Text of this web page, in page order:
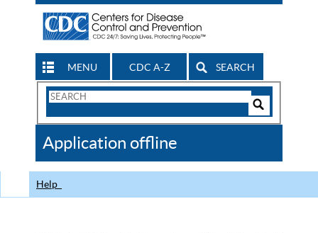
MENU CDC A-Z SEARCH
Search
CDC
Application offline
Help